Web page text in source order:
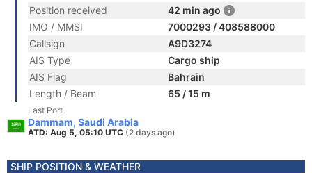
Position received
42 min ago
IMO / MMSI
7000293 / 408588000
Callsign
A9D3274
AIS Type
Cargo ship
AIS Flag
Bahrain
Length / Beam
65 / 15 m
Last Port
Dammam, Saudi Arabia
ATD: Aug 5, 05:10 UTC (2 days ago)
SHIP POSITION & WEATHER